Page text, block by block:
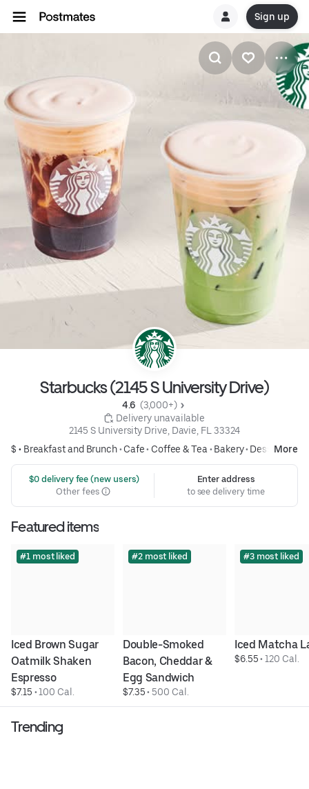
Sign up
Starbucks (2145 S University Drive)
4.6 (3,000+)
Delivery unavailable
2145 S University Drive, Davie, FL 33324
$ • Breakfast and Brunch• Cafe• Coffee & Tea • Bakery• Desserts
More
$0 delivery fee (new users)
Other fees
Enter address
to see delivery time
Featured items
#1 most liked
Iced Brown Sugar
Oatmilk Shaken
Espresso
$7.15 • 100 Cal.
#2 most liked
Double-Smoked
Bacon, Cheddar &
Egg Sandwich
$7.35 • 500 Cal.
#3 most liked
Iced Matcha
$6.55 • 120 Cal.
Trending